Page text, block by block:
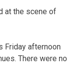
at the scene of
Friday afternoon
There were no